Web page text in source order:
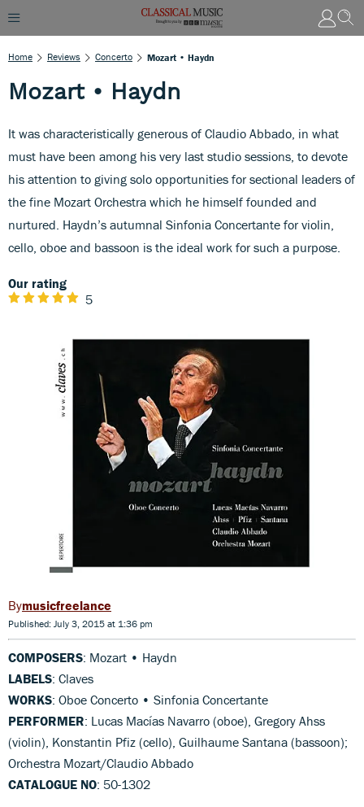
Home Reviews Concerto Mozart • Haydn
Mozart • Haydn
It was characteristically generous of Claudio Abbado, in what
must have been among his very last studio sessions, to devote
his attention to giving solo opportunities for sectional leaders of
the fine Mozart Orchestra which he himself founded and
nurtured. Haydn’s autumnal Sinfonia Concertante for violin,
cello, oboe and bassoon is the ideal work for such a purpose.
Our rating
5
musicfreelance
Published: July 3, 2015 at 1:36 pm
COMPOSERS: Mozart • Haydn
LABELS: Claves
WORKS: Oboe Concerto • Sinfonia Concertante
PERFORMER: Lucas Macías Navarro (oboe), Gregory Ahss
(violin), Konstantin Pfiz (cello), Guilhaume Santana (bassoon);
Orchestra Mozart/Claudio Abbado
CATALOGUE NO: 50-1302